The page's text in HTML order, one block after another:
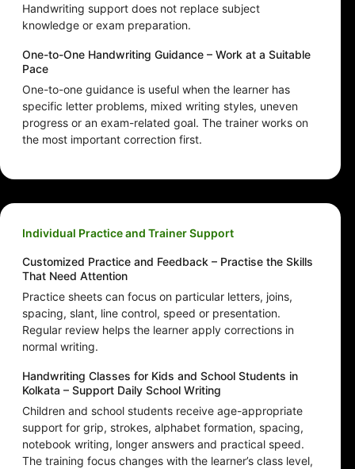
Handwriting support does not replace subject
knowledge or exam preparation.
One-to-One Handwriting Guidance – Work at a Suitable
Pace
One-to-one guidance is useful when the learner has
specific letter problems, mixed writing styles, uneven
progress or an exam-related goal. The trainer works on
the most important correction first.
Individual Practice and Trainer Support
Customized Practice and Feedback – Practise the Skills
That Need Attention
Practice sheets can focus on particular letters, joins,
spacing, slant, line control, speed or presentation.
Regular review helps the learner apply corrections in
normal writing.
Handwriting Classes for Kids and School Students in
Kolkata – Support Daily School Writing
Children and school students receive age-appropriate
support for grip, strokes, alphabet formation, spacing,
notebook writing, longer answers and practical speed.
The training focus changes with the learner’s class level,